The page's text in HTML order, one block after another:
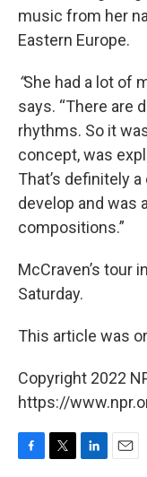
music from her
Eastern Europe.
“She had a lot of
says. “There are
rhythms. So it
concept, was
That’s definitely
develop and was
compositions.”
McCraven’s tour
Saturday.
This article was
Copyright 2022
https://
F
T
L
E